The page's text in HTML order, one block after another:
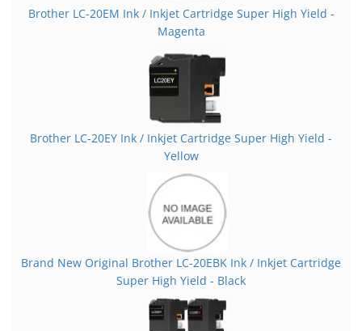
Brother LC-20EM Ink / Inkjet Cartridge Super High Yield -
Magenta
Brother LC-20EY Ink / Inkjet Cartridge Super High Yield -
Yellow
Brand New Original Brother LC-20EBK Ink / Inkjet Cartridge
Super High Yield - Black